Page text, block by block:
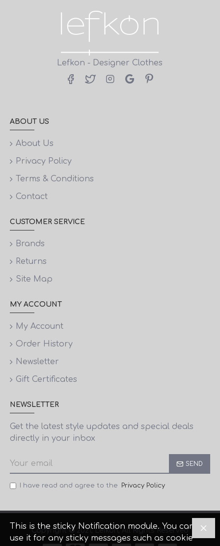
Lefkon - Designer Clothes
ABOUT US
About Us
Privacy Policy
Terms & Conditions
Contact
CUSTOMER SERVICE
Brands
Returns
Site Map
MY ACCOUNT
My Account
Order History
Newsletter
Gift Certificates
NEWSLETTER
Get the latest style updates and special deals
directly in your inbox
SEND
I have read and agree to the Privacy Policy
Copyright © 2021, Lefkon, All Rights Reserved
This is the sticky Notification module. You can
use it for any sticky messages such as cookie